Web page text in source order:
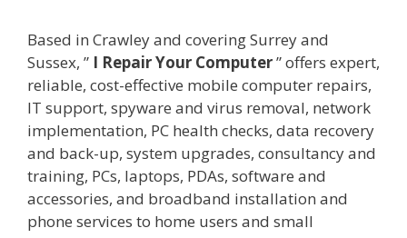
Based in Crawley and covering Surrey and
Sussex, ” I Repair Your Computer” offers expert,
reliable, cost-effective mobile computer repairs,
IT support, spyware and virus removal, network
implementation, PC health checks, data recovery
and back-up, system upgrades, consultancy and
training, PCs, laptops, PDAs, software and
accessories, and broadband installation and
phone services to home users and small